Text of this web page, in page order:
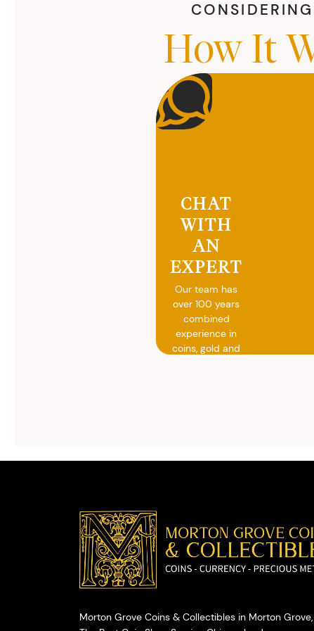
How It
CHAT
WITH
AN
EXPERT
Our team has
over 100 years
combined
experience in
coins, gold and
Morton Grove Coins & Collectibles in Morton Grove,